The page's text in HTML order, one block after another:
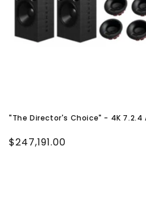
"The Director's Choice" - 4K 7.2.4
Regular
$247,191.00